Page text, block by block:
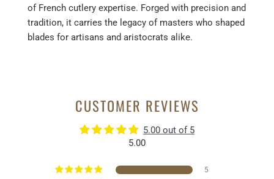
of French cutlery expertise. Forged with precision and
tradition, it carries the legacy of masters who shaped
blades for artisans and aristocrats alike.
CUSTOMER REVIEWS
5.00 out of 5
5.00
5